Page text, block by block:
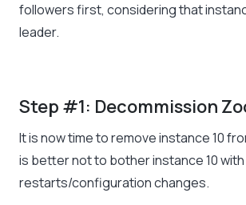
followers first, considering that
leader.
Step #1: Decommission
It is now time to remove instance 10
is better not to bother instance 10 with
restarts/configuration changes.